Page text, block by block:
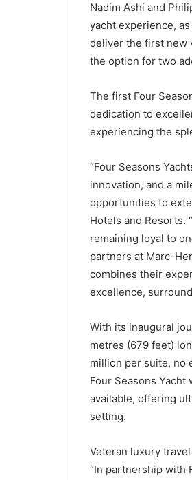
Nadim Ashi and
yacht experience,
deliver the first new
the option for two
The first Four
dedication to
experiencing the
“Four Seasons
innovation, and a
opportunities to
Hotels and Resorts.
remaining loyal to
partners at Marc-
combines their
excellence,
With its inaugural
metres (679 feet)
million per suite, no
Four Seasons
available, offering
setting.
Veteran luxury
“In partnership with